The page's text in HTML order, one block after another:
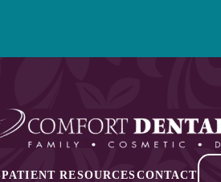
PATIENT RESOURCESCONTACT